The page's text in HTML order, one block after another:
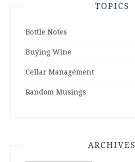
TOPICS
Bottle Notes
Buying Wine
Cellar Management
Random Musings
ARCHIVES